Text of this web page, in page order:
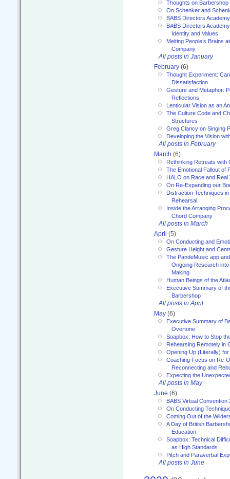
Thoughts on
On Schenker and
BABS Directors
BABS Directors
Identity and Values
Melting People’s Brains
Company
All posts in January
February (6)
Thought Experiment:
Dissatisfaction
Gesture and Metaphor:
Reflections
Lenticular Vision as an
The Culture Code and
Structures
Greg Clancy on Singing
Developing the Vision
All posts in February
March (6)
Rethinking Retreats with
The Emotional Fallout of
HALO on Race and Real
On Re-Expanding our
Distraction Techniques
Rehearsal
Inside the Arranging
Chord Company
All posts in March
April (5)
On Conducting and
Gesture Height and
The PandeMusic app
Ongoing Research
Making
Human Beings of the
Executive Summary of
Barbershop
All posts in April
May (6)
Executive Summary of
Overtone
Soapbox: How to Stop
Rehearsing Remotely in
Opening Up (Literally)
Coaching Focus on Re-
Reconnecting and
Expecting the
All posts in May
June (6)
BABS Virtual Convention
On Conducting
Coming Out of the
A Day of British
Education
Soapbox: Technical
as High Standards
Pitch and Paraverbal
All posts in June